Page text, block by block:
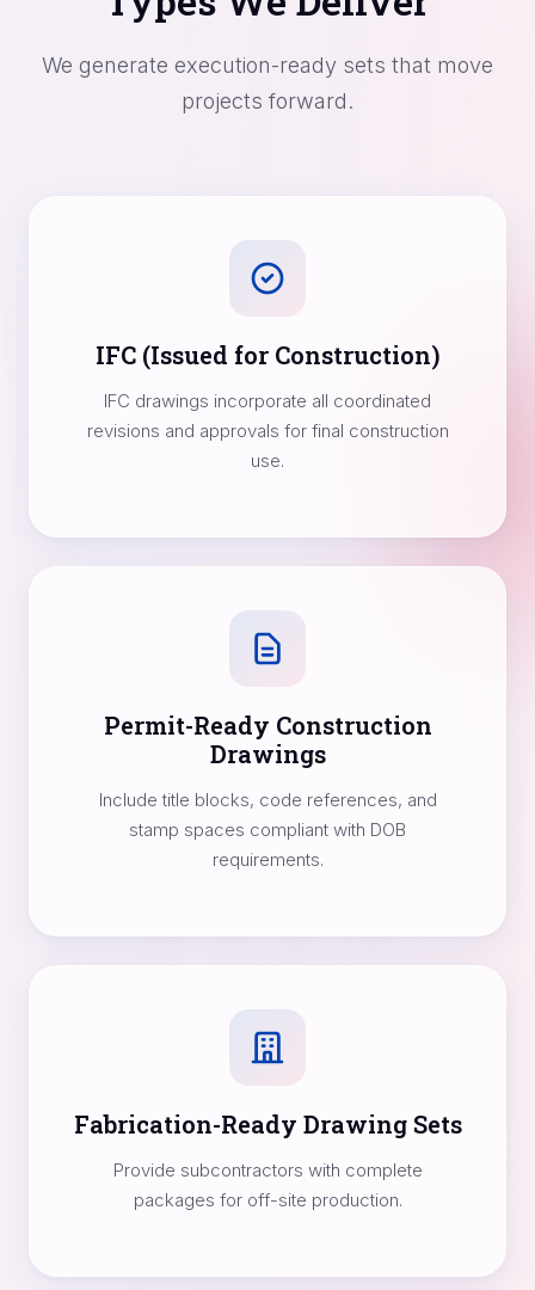
We generate execution-ready sets that move
projects forward.
IFC (Issued for Construction)
IFC drawings incorporate all coordinated
revisions and approvals for final construction
use.
Permit-Ready Construction
Drawings
Include title blocks, code references, and
stamp spaces compliant with DOB
requirements.
Fabrication-Ready Drawing Sets
Provide subcontractors with complete
packages for off-site production.